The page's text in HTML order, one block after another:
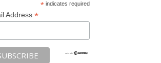
*indicates required
Address *